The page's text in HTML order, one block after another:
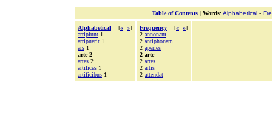
Table of Contents| Words: Alphabetical-
Alphabetical [« »]
arripiunt 1
arripuerit 1
ars 1
arte 2
artes 2
artifices 1
artificibus 1
Frequency [« »]
2 annonam
2 antiphonam
2 aperies
2 arte
2 artes
2 artis
2 attendat